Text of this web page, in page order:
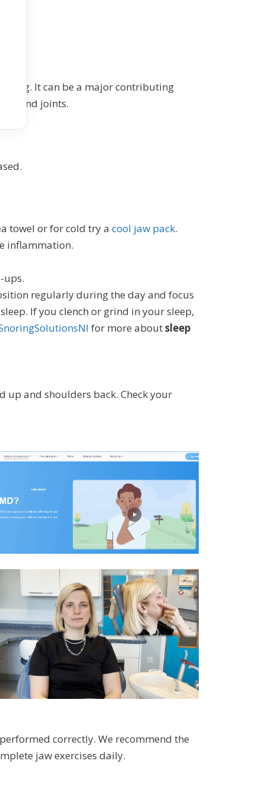
It can be a major contributing
and joints.
towel or for cold try a cool jaw pack.
inflammation.
ups.
regularly during the day and focus
If you clench or grind in your sleep,
for more aboutsleep
and shoulders back. Check your
correctly. We recommend the
jaw exercises daily.